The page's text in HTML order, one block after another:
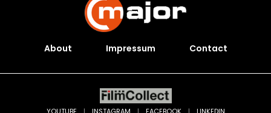
About Impressum Contact